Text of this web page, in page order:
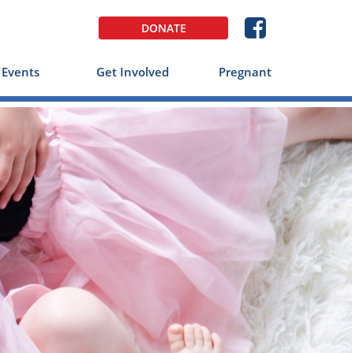
Events Get Involved Pregnant

DONATE